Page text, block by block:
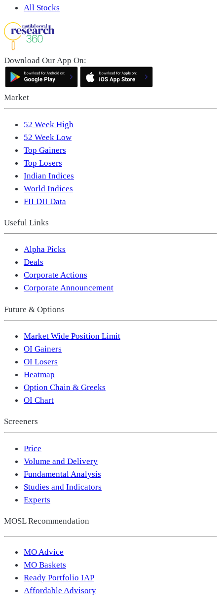
All Stocks
Download Our App On:
Market
52 Week High
52 Week Low
Top Gainers
Top Losers
Indian Indices
World Indices
FII DII Data
Useful Links
Alpha Picks
Deals
Corporate Actions
Corporate Announcement
Future & Options
Market Wide Position Limit
OI Gainers
OI Losers
Heatmap
Option Chain & Greeks
OI Chart
Screeners
Price
Volume and Delivery
Fundamental Analysis
Studies and Indicators
Experts
MOSL Recommendation
MO Advice
MO Baskets
Ready Portfolio IAP
Affordable Advisory